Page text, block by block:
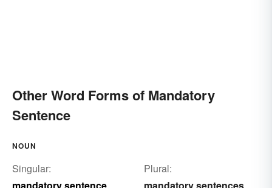
Other Word Forms of Mandatory
Sentence
NOUN
Singular:
mandatory sentence
Plural:
mandatory sentences